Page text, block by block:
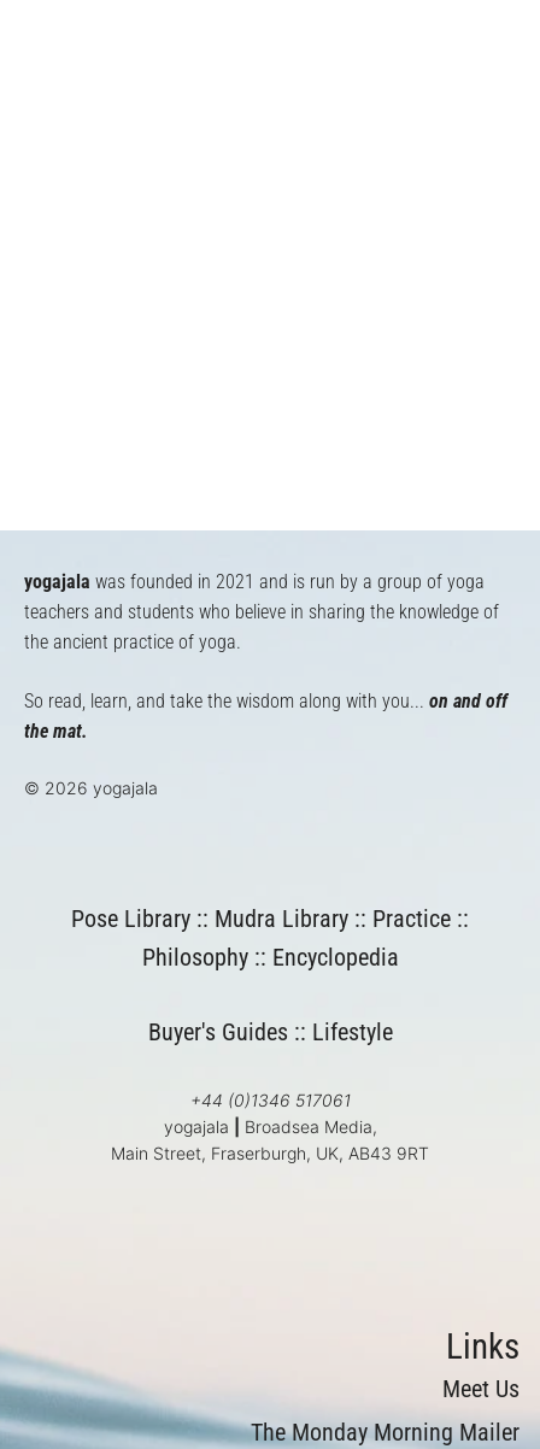
yogajala was founded in 2021 and is run by a group of yoga
teachers and students who believe in sharing the knowledge of
the ancient practice of yoga.
So read, learn, and take the wisdom along with you... on and off
the mat.
© 2026 yogajala
Pose Library :: Mudra Library :: Practice ::
Philosophy:: Encyclopedia
Buyer's Guides :: Lifestyle
+44 (0)1346 517061
yogajala
Broadsea Media,
Main Street, Fraserburgh, UK, AB43 9RT
Links
Meet Us
The Monday Morning Mailer